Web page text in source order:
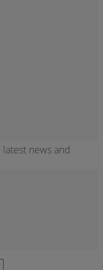
news and